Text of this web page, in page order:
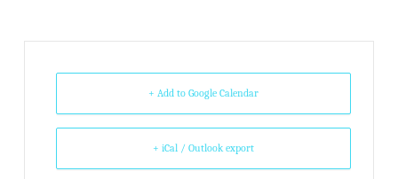
+ Add to Google Calendar
+ iCal / Outlook export